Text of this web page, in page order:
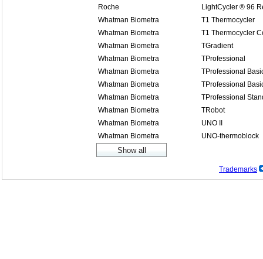
Roche
LightCycler ® 96
Whatman Biometra
T1 Thermocycler
Whatman Biometra
T1 Thermocycler
Whatman Biometra
TGradient
Whatman Biometra
TProfessional
Whatman Biometra
TProfessional
Whatman Biometra
TProfessional
Whatman Biometra
TProfessional
Whatman Biometra
TRobot
Whatman Biometra
UNO II
Whatman Biometra
UNO-thermoblock
Trademarks